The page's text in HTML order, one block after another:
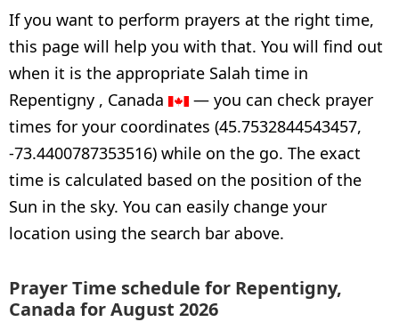
If you want to perform prayers at the right time,
this page will help you with that. You will find out
when it is the appropriate Salah time in
Repentigny , Canada
— you can check prayer
times for your coordinates (45.7532844543457,
-73.4400787353516) while on the go. The exact
time is calculated based on the position of the
Sun in the sky. You can easily change your
location using the search bar above.
Prayer Time schedule for Repentigny,
Canada for August 2026